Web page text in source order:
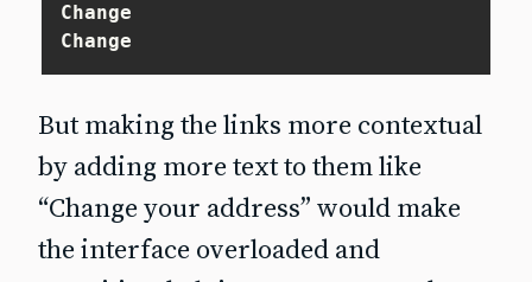
Change
But making the links more contextual
by adding more text to them like
“Change your address” would make
the interface overloaded and